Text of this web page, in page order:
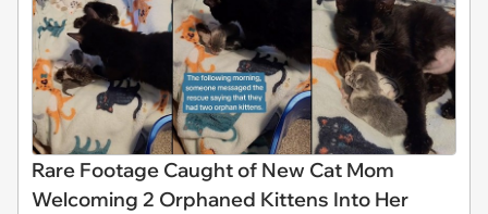
Rare Footage Caught of New Cat Mom
Welcoming 2 Orphaned Kittens Into Her